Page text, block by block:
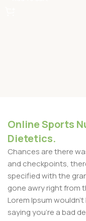
Online Sports
Dietetics.
Chances are there
and checkpoints,
specified with the
gone awry right from
Lorem Ipsum
saying you're a bad